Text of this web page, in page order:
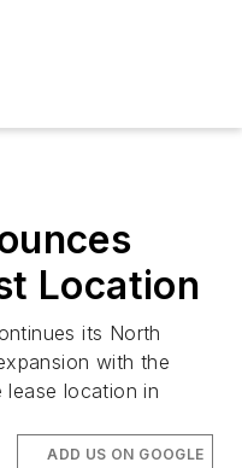
Location
its North
with the
location in
ADD US ON GOOGLE